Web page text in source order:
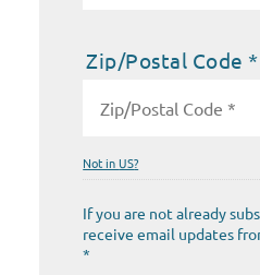
Zip/Postal Code *
Not inUS?
If you are not already
receive email updates
*